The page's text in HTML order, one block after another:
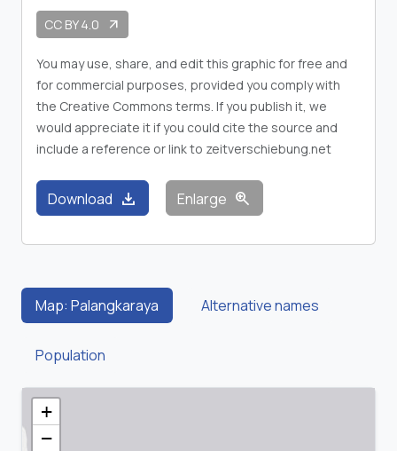
CC BY 4.0 arrow_outward
You may use, share, and edit this graphic for free and
for commercial purposes, provided you comply with
the Creative Commons terms. If you publish it, we
would appreciate it if you could cite the source and
include a reference or link to zeitverschiebung.net
Download download Enlarge zoom_in
Map: Palangkaraya Alternative names
Population
+
−